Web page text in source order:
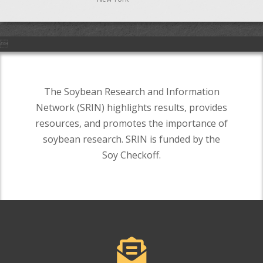

The Soybean Research and Information
Network (SRIN) highlights results, provides
resources, and promotes the importance of
soybean research. SRIN is funded by the
Soy Checkoff.